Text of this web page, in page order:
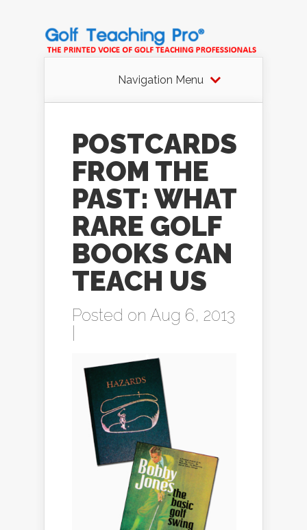
Navigation Menu
POSTCARDS
FROM THE
PAST: WHAT
RARE GOLF
BOOKS CAN
TEACH US
Posted on Aug 6, 2013